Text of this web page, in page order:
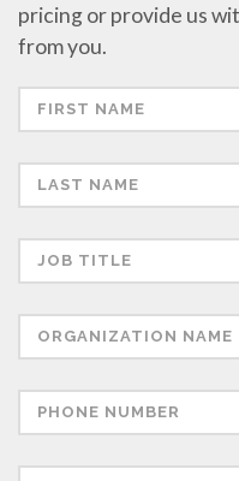
pricing or provide us
from you.